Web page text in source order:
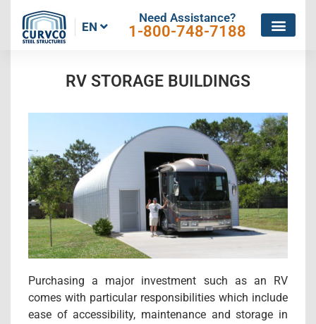
EN
Need Assistance?
1-800-748-7188
RV STORAGE BUILDINGS
Purchasing a major investment such as an RV
comes with particular responsibilities which include
ease of accessibility, maintenance and storage in